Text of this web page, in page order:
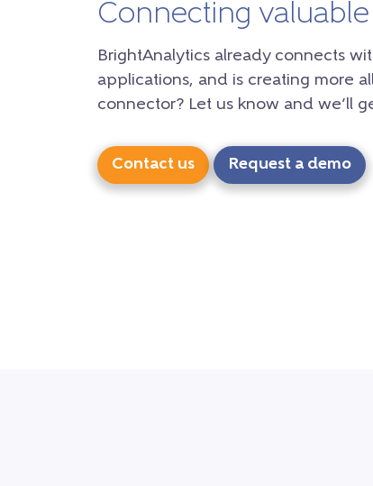
Connecting
BrightAnalytics already connects
applications, and is creating more
connector? Let us know and we’ll
Contact us Request a demo